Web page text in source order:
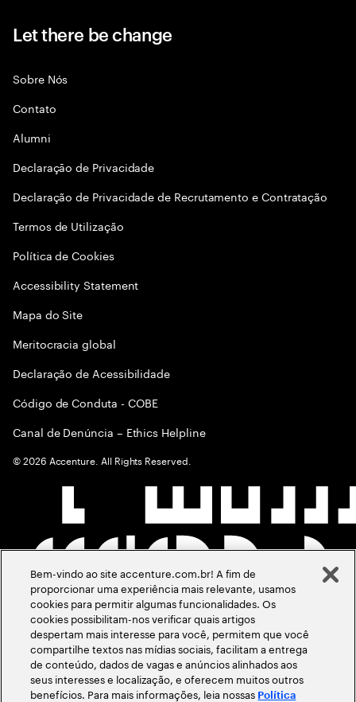
Let there be change
Sobre Nós
Contato
Alumni
Declaraçāo de Privacidade
Declaração de Privacidade de Recrutamento e Contratação
Termos de Utilização
Política de Cookies
Accessibility Statement
Mapa do Site
Meritocracia global
Declaração de Acessibilidade
Código de Conduta - COBE
Canal de Denúncia – Ethics Helpline
©2026 Accenture. All Rights Reserved.
Bem-vindo ao site accenture.com.br! A fim de
proporcionar uma experiência mais relevante, usamos
cookies para permitir algumas funcionalidades. Os
cookies possibilitam-nos verificar quais artigos
despertam mais interesse para você, permitem que você
compartilhe textos nas mídias sociais, facilitam a entrega
de conteúdo, dados de vagas e anúncios alinhados aos
seus interesses e localização, e oferecem muitos outros
benefícios. Para mais informações, leia nossas Política